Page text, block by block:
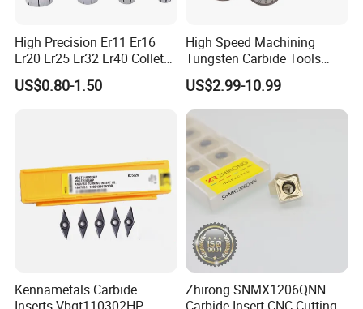
High Precision Er11 Er16
Er20 Er25 Er32 Er40 Collet
for CNC Milling Lathe and
Machine Tools Accessory
US$0.80-1.50
High Speed Machining
Tungsten Carbide Tools
Metal Blades Cutting Tools
Turning Inserts Yg6 for CNC
Turning Center and Face
Milling Machine
US$2.99-10.99
Kennametals Carbide
Zhirong SNMX1206QNN